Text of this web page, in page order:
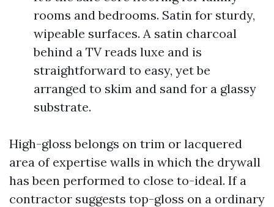
rooms and bedrooms. Satin for sturdy,
wipeable surfaces. A satin charcoal
behind a TV reads luxe and is
straightforward to easy, yet be
arranged to skim and sand for a glassy
substrate.
High-gloss belongs on trim or lacquered
area of expertise walls in which the drywall
has been performed to close to-ideal. If a
contractor suggests top-gloss on a ordinary